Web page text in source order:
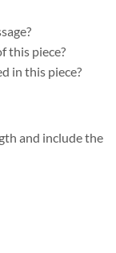
this piece?
in this piece?
and include the